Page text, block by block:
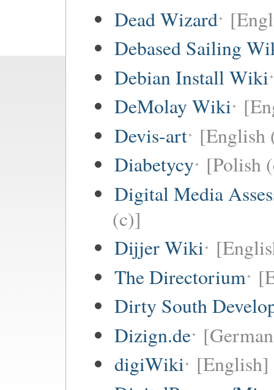
Dead Wizard
Debased Sailing
Debian Install Wiki
DeMolay Wiki
Devis-art [English
Diabetycy [Polish
Digital Media
(c)]
Dijjer Wiki
The Directorium
Dirty South
Dizign.de
digiWiki [English]